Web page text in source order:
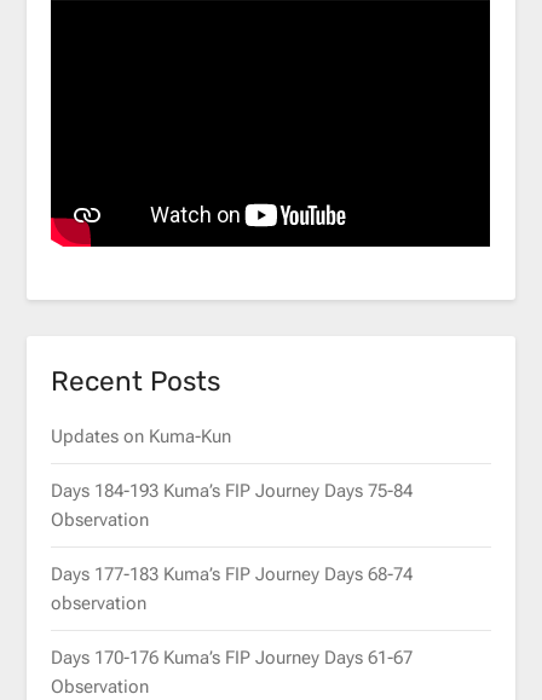
Recent Posts
Updates on Kuma-Kun
Days 184-193 Kuma’s FIP Journey Days 75-84
Observation
Days 177-183 Kuma’s FIP Journey Days 68-74
observation
Days 170-176 Kuma’s FIP Journey Days 61-67
Observation